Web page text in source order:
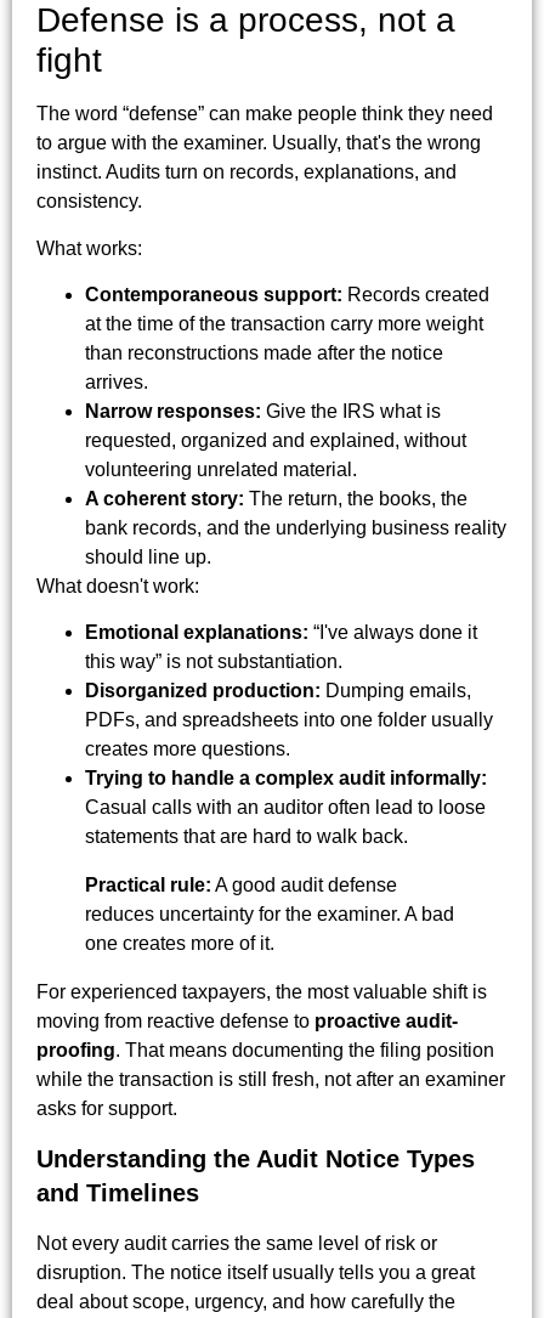
Defense is a process, not a
fight
The word “defense” can make people think they need
to argue with the examiner. Usually, that's the wrong
instinct. Audits turn on records, explanations, and
consistency.
What works:
Contemporaneous support: Records created
at the time of the transaction carry more weight
than reconstructions made after the notice
arrives.
Narrow responses: Give the IRS what is
requested, organized and explained, without
volunteering unrelated material.
A coherent story: The return, the books, the
bank records, and the underlying business reality
should line up.
What doesn't work:
Emotional explanations: “I've always done it
this way” is not substantiation.
Disorganized production: Dumping emails,
PDFs, and spreadsheets into one folder usually
creates more questions.
Trying to handle a complex audit informally:
Casual calls with an auditor often lead to loose
statements that are hard to walk back.
Practical rule: A good audit defense
reduces uncertainty for the examiner. A bad
one creates more of it.
For experienced taxpayers, the most valuable shift is
moving from reactive defense to proactive audit-
proofing. That means documenting the filing position
while the transaction is still fresh, not after an examiner
asks for support.
Understanding the Audit Notice Types
and Timelines
Not every audit carries the same level of risk or
disruption. The notice itself usually tells you a great
deal about scope, urgency, and how carefully the